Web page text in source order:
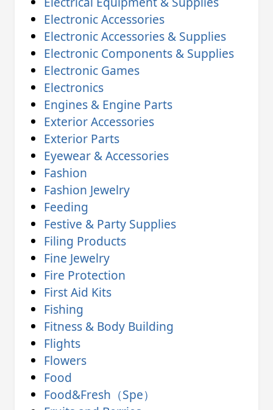
Electronic Accessories
Electronic Accessories & Supplies
Electronic Components & Supplies
Electronic Games
Electronics
Engines & Engine Parts
Exterior Accessories
Exterior Parts
Eyewear & Accessories
Fashion
Fashion Jewelry
Feeding
Festive & Party Supplies
Filing Products
Fine Jewelry
Fire Protection
First Aid Kits
Fishing
Fitness & Body Building
Flights
Flowers
Food
Food&Fresh（Spe）